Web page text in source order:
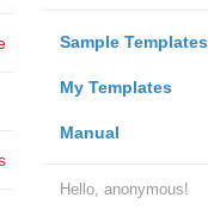
Sample Templates
My Templates
Manual
Hello, anonymous!